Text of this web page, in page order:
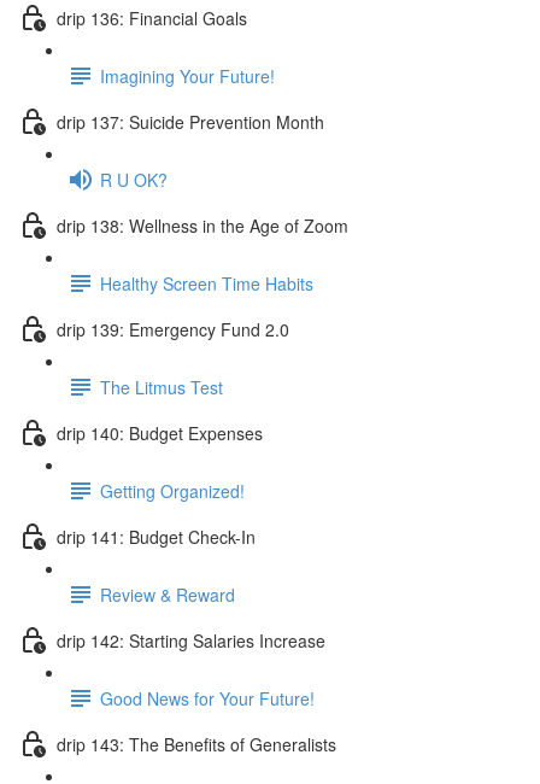
drip 136: Financial Goals
Imagining Your Future!
drip 137: Suicide Prevention Month
R U OK?
drip 138: Wellness in the Age of Zoom
Healthy Screen Time Habits
drip 139: Emergency Fund 2.0
The Litmus Test
drip 140: Budget Expenses
Getting Organized!
drip 141: Budget Check-In
Review & Reward
drip 142: Starting Salaries Increase
Good News for Your Future!
drip 143: The Benefits of Generalists